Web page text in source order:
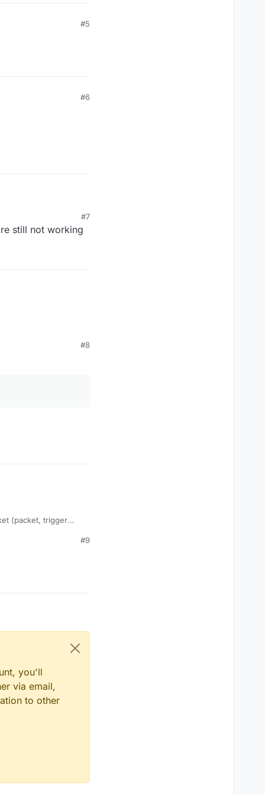
#5
#6
#7
still not working
#8
(packet, trigger
#9
you'll
via email,
to other